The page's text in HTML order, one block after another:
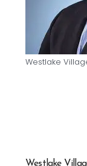
Westlake
Westlake